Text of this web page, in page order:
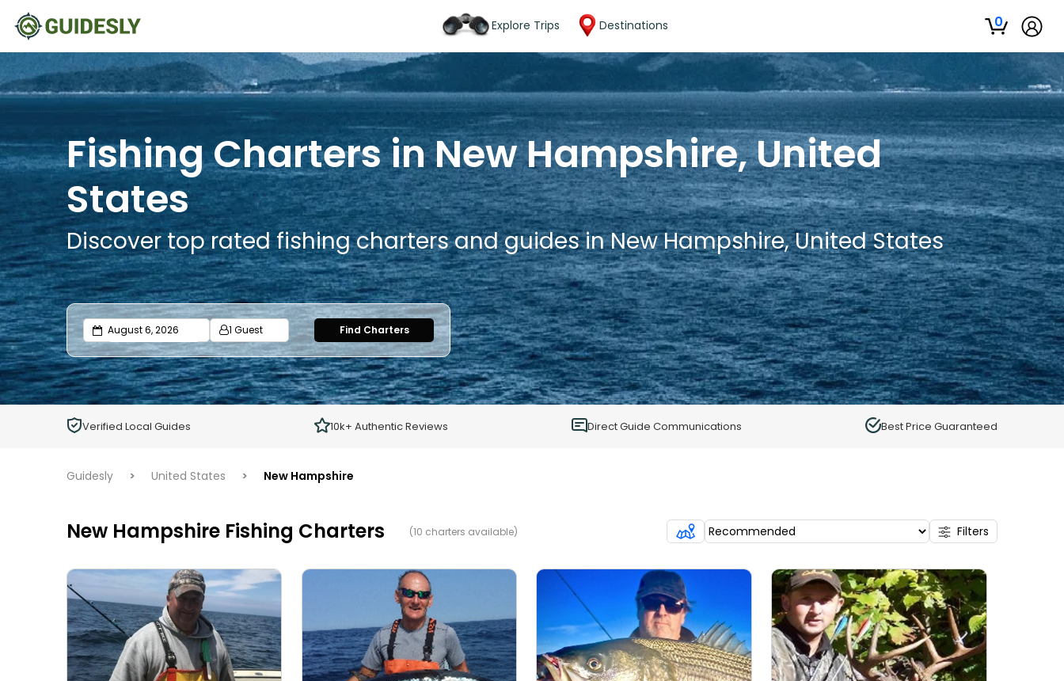
Explore Trips Destinations 0
Fishing Charters in New Hampshire, United
States
Discover top rated fishing charters and guides in New Hampshire, United States
1 Guest
Adults
Ages 13 or above
1
0
Find Charters
Verified Local Guides 10k+ Authentic Reviews Direct Guide Communications Best Price Guaranteed
Guidesly > United States > New Hampshire
New Hampshire Fishing Charters (10 charters available) Filters